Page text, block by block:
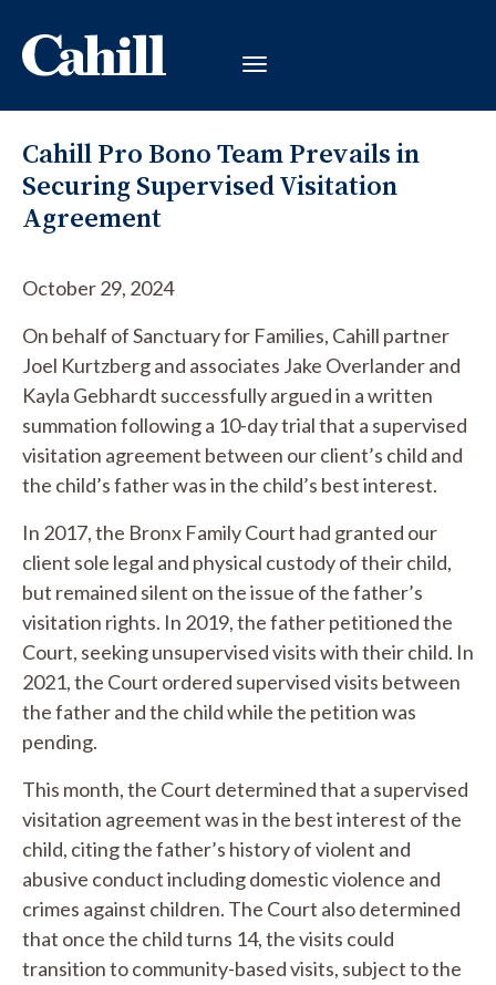
Cahill Pro Bono Team Prevails in
Securing Supervised Visitation
Agreement
October 29, 2024
On behalf of Sanctuary for Families, Cahill partner
Joel Kurtzberg and associates Jake Overlander and
Kayla Gebhardt successfully argued in a written
summation following a 10-day trial that a supervised
visitation agreement between our client’s child and
the child’s father was in the child’s best interest.
In 2017, the Bronx Family Court had granted our
client sole legal and physical custody of their child,
but remained silent on the issue of the father’s
visitation rights. In 2019, the father petitioned the
Court, seeking unsupervised visits with their child. In
2021, the Court ordered supervised visits between
the father and the child while the petition was
pending.
This month, the Court determined that a supervised
visitation agreement was in the best interest of the
child, citing the father’s history of violent and
abusive conduct including domestic violence and
crimes against children. The Court also determined
that once the child turns 14, the visits could
transition to community-based visits, subject to the